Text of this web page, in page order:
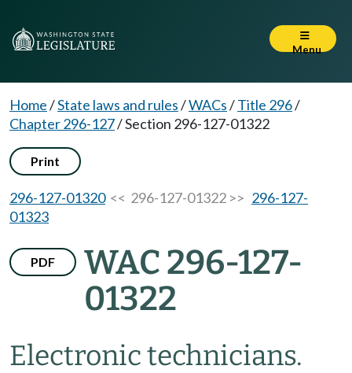
Menu
Home/State laws and rules/WACs/Title 296/
Chapter 296-127/Section 296-127-01322
Print
296-127-01320<< 296-127-01322 >> 296-127-
01323
PDF
WAC 296-127-
01322
Electronic technicians.